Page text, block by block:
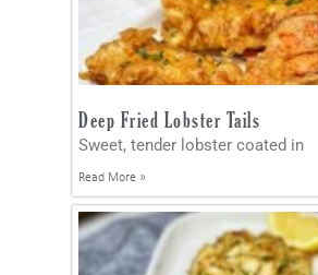
Deep Fried Lobster Tails
Sweet, tender lobster coated in
Read More »